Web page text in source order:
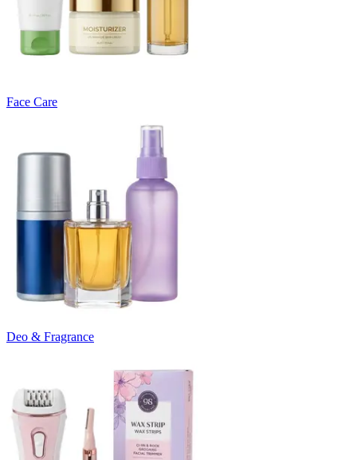
Face Care
Deo & Fragrance